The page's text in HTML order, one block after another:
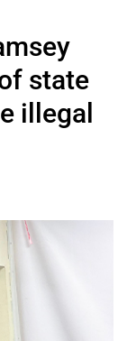
state
illegal